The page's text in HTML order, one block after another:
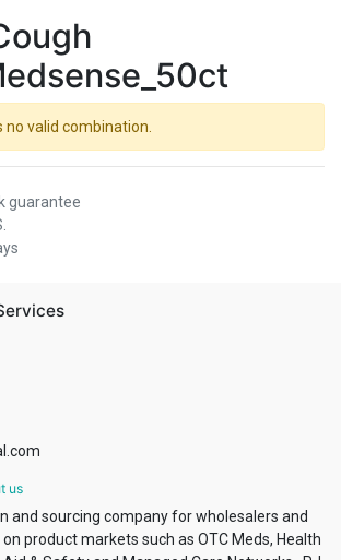
valid combination.
guarantee
us
and sourcing company for wholesalers and
product markets such as OTC Meds, Health